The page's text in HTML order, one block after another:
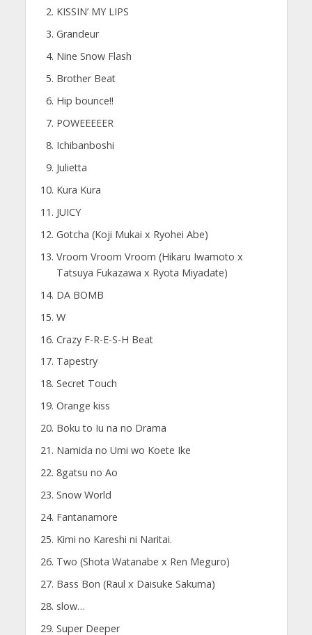
KISSIN’ MY LIPS
Grandeur
Nine Snow Flash
Brother Beat
Hip bounce!!
POWEEEEER
Ichibanboshi
Julietta
Kura Kura
JUICY
Gotcha (Koji Mukai x Ryohei Abe)
Vroom Vroom Vroom (Hikaru Iwamoto x
Tatsuya Fukazawa x Ryota Miyadate)
DA BOMB
W
Crazy F-R-E-S-H Beat
Tapestry
Secret Touch
Orange kiss
Boku to Iu na no Drama
Namida no Umi wo Koete Ike
8gatsu no Ao
Snow World
Fantanamore
Kimi no Kareshi ni Naritai.
Two (Shota Watanabe x Ren Meguro)
Bass Bon (Raul x Daisuke Sakuma)
slow…
Super Deeper